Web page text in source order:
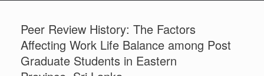
Peer Review History: The Factors
Affecting Work Life Balance among Post
Graduate Students in Eastern